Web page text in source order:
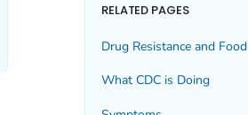
RELATED PAGES
Drug Resistance and Food
What CDC is Doing